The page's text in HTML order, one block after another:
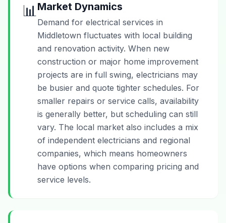
📊 Market Dynamics
Demand for electrical services in
Middletown fluctuates with local building
and renovation activity. When new
construction or major home improvement
projects are in full swing, electricians may
be busier and quote tighter schedules. For
smaller repairs or service calls, availability
is generally better, but scheduling can still
vary. The local market also includes a mix
of independent electricians and regional
companies, which means homeowners
have options when comparing pricing and
service levels.